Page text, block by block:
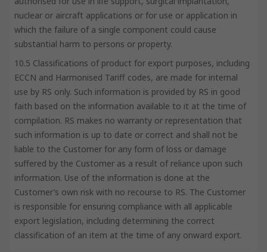
nuclear or aircraft applications or for use or application in
which the failure of a single component could cause
substantial harm to persons or property.
10.5 Classifications of product for export purposes, including
ECCN and Harmonised Tariff codes, are made for internal
use by RS only. Such information is provided by RS in good
faith based on the information available to it at the time of
compilation. RS makes no warranty or representation that
such information is up to date or correct and shall not be
liable to the Customer for any form of loss or damage
suffered by the Customer as a result of reliance upon such
information. Use of the information is done at the
Customer’s own risk with no recourse to RS. The Customer
is responsible for ensuring compliance with all applicable
export legislation, including determining the correct
classification of an item at the time of any onward export.